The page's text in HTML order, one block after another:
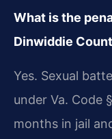
What is the
Dinwiddie
Yes. Sexual
under Va. Code
months in jail